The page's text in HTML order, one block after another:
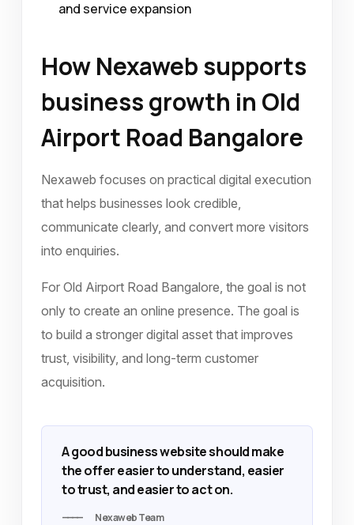
and service expansion
How Nexaweb supports
business growth in Old
Airport Road Bangalore
Nexaweb focuses on practical digital execution
that helps businesses look credible,
communicate clearly, and convert more visitors
into enquiries.
For Old Airport Road Bangalore, the goal is not
only to create an online presence. The goal is
to build a stronger digital asset that improves
trust, visibility, and long-term customer
acquisition.
A good business website should make
the offer easier to understand, easier
to trust, and easier to act on.
Nexaweb Team